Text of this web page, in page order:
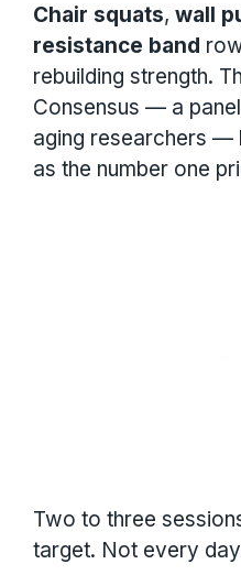
Chair squats, wall
resistance band
rebuilding strength.
Consensus — a
aging researchers —
as the number one
Two to three
target. Not every